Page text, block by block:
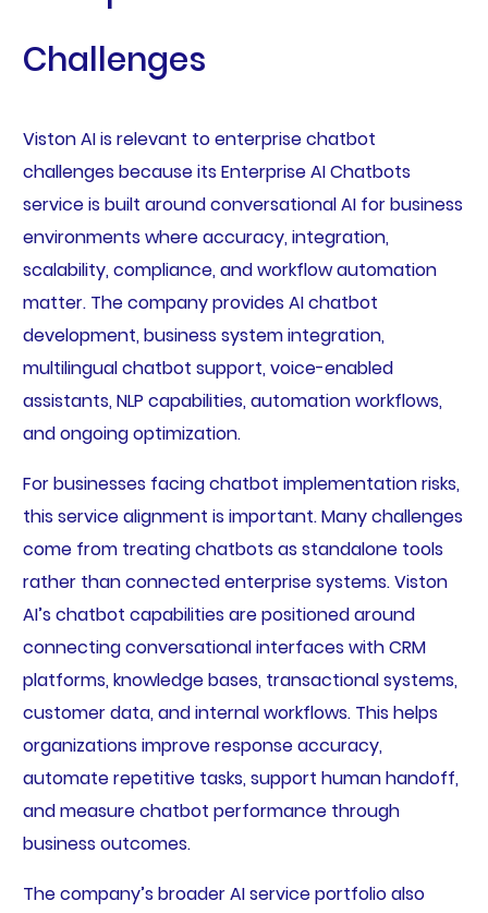
Challenges
Viston AI is relevant to enterprise chatbot
challenges because its Enterprise AI Chatbots
service is built around conversational AI for business
environments where accuracy, integration,
scalability, compliance, and workflow automation
matter. The company provides AI chatbot
development, business system integration,
multilingual chatbot support, voice-enabled
assistants, NLP capabilities, automation workflows,
and ongoing optimization.
For businesses facing chatbot implementation risks,
this service alignment is important. Many challenges
come from treating chatbots as standalone tools
rather than connected enterprise systems. Viston
AI’s chatbot capabilities are positioned around
connecting conversational interfaces with CRM
platforms, knowledge bases, transactional systems,
customer data, and internal workflows. This helps
organizations improve response accuracy,
automate repetitive tasks, support human handoff,
and measure chatbot performance through
business outcomes.
The company’s broader AI service portfolio also